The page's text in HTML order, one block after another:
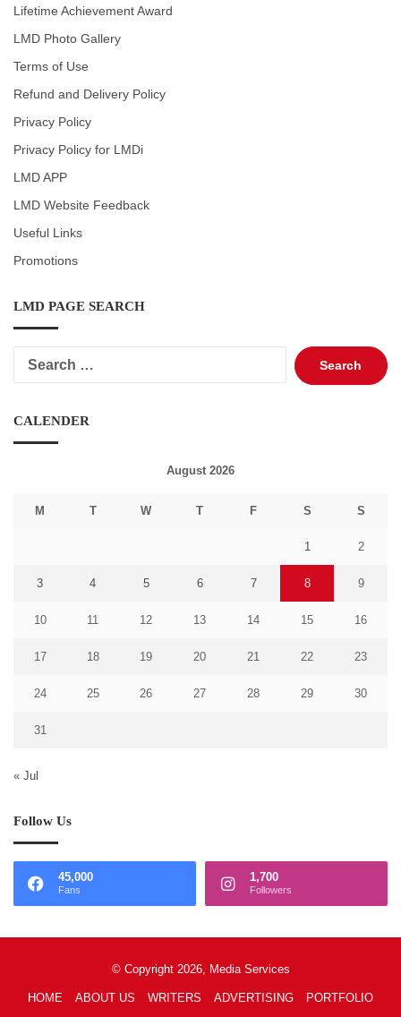
Lifetime Achievement Award
LMD Photo Gallery
Terms of Use
Refund and Delivery Policy
Privacy Policy
Privacy Policy for LMDi
LMD APP
LMD Website Feedback
Useful Links
Promotions
LMD PAGE SEARCH
Search
for:
CALENDER
August 2026
M T W T F S S
1 2
3 4 5 6 7 8 9
10 11 12 13 14 15 16
17 18 19 20 21 22 23
24 25 26 27 28 29 30
31
« Jul
Follow Us
45,000
Fans
1,700
Followers
© Copyright 2026, Media Services
HOME ABOUT US WRITERS ADVERTISING PORTFOLIO